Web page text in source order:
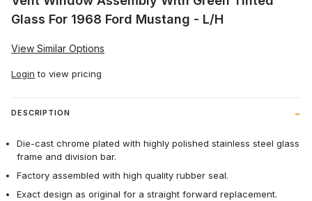
Glass For 1968 Ford Mustang - L/H
View Similar Options
Login to view pricing
DESCRIPTION
Die-cast chrome plated with highly polished stainless steel glass
frame and division bar.
Factory assembled with high quality rubber seal.
Exact design as original for a straight forward replacement.